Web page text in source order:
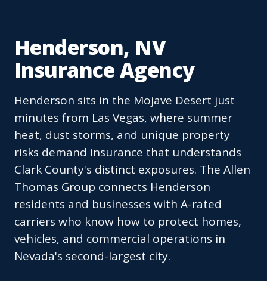
Henderson, NV
Insurance Agency
Henderson sits in the Mojave Desert just
minutes from Las Vegas, where summer
heat, dust storms, and unique property
risks demand insurance that understands
Clark County's distinct exposures. The Allen
Thomas Group connects Henderson
residents and businesses with A-rated
carriers who know how to protect homes,
vehicles, and commercial operations in
Nevada's second-largest city.